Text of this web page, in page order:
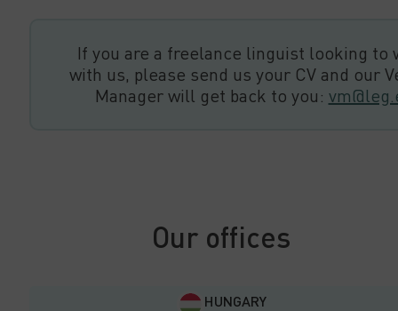
If you are a freelance linguist looking to
with us, please send us your CV and our
Manager will get back to you:
Our offices
HUNGARY